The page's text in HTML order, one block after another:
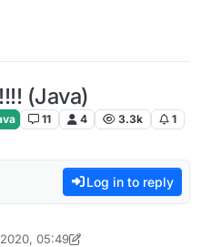
(Java)
11 4 3.3k 1
Log in to reply
05:49